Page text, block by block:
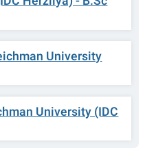
University
University (IDC